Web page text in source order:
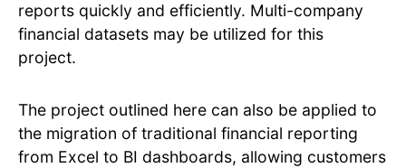
reports quickly and efficiently. Multi-company
financial datasets may be utilized for this
project.
The project outlined here can also be applied to
the migration of traditional financial reporting
from Excel to BI dashboards, allowing customers